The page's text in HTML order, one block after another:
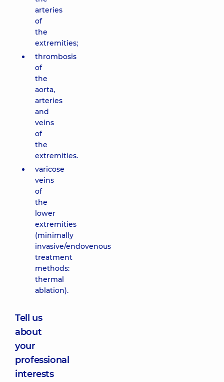
arteries
of
the
extremities;
thrombosis
of
the
aorta,
arteries
and
veins
of
the
extremities.
varicose
veins
of
the
lower
extremities
(minimally
invasive/endovenous
treatment
methods:
thermal
ablation).
Tell us
about
your
professional
interests